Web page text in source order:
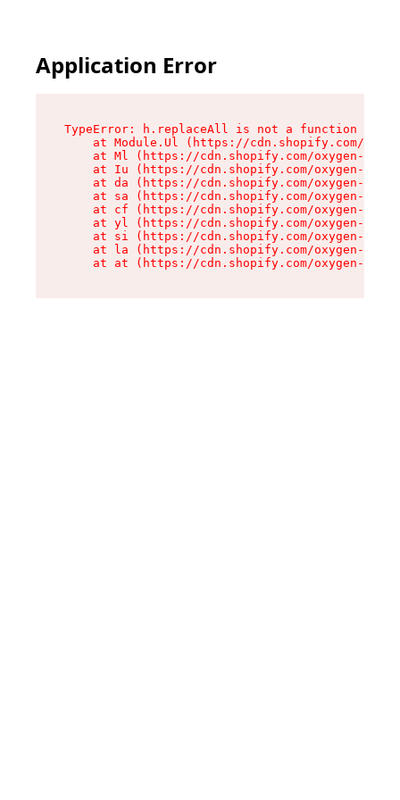
Application Error
TypeError: h.replaceAll is not a function
at Module.Ul (https://cdn.shopify.com/
at Ml (https://cdn.shopify.com/oxygen-v2/
at Iu (https://cdn.shopify.com/oxygen-v2/
at da (https://cdn.shopify.com/oxygen-v2/
at sa (https://cdn.shopify.com/oxygen-v2/
at cf (https://cdn.shopify.com/oxygen-v2/
at yl (https://cdn.shopify.com/oxygen-v2/
at si (https://cdn.shopify.com/oxygen-v2/
at la (https://cdn.shopify.com/oxygen-v2/
at at (https://cdn.shopify.com/oxygen-v2/